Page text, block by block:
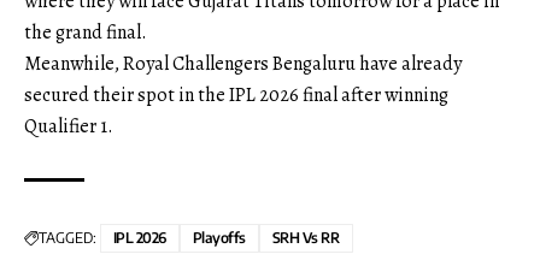
the grand final.
Meanwhile, Royal Challengers Bengaluru have already
secured their spot in the IPL 2026 final after winning
Qualifier 1.
TAGGED: IPL 2026 Playoffs SRH Vs RR